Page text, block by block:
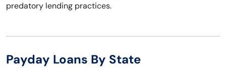
predatory lending practices.
Payday Loans By State